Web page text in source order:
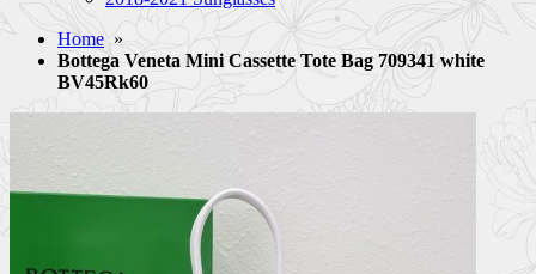
Home »
Bottega Veneta Mini Cassette Tote Bag 709341 white
BV45Rk60